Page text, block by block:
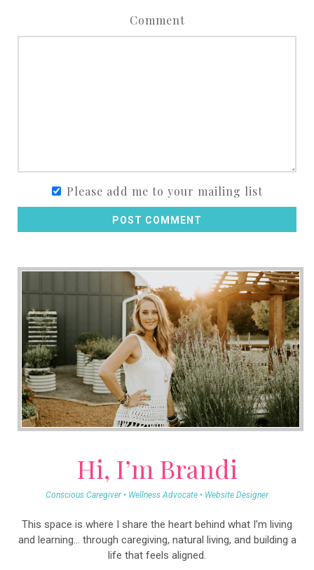
Comment
Please add me to your mailing list
POST COMMENT
Hi, I’m Brandi
Conscious Caregiver • Wellness Advocate • Website Designer
This space is where I share the heart behind what I’m living
and learning… through caregiving, natural living, and building a
life that feels aligned.